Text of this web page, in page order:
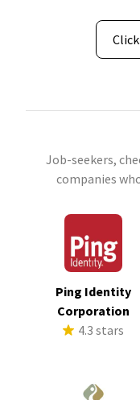
Job-seekers,
companies
Ping Identity
Corporation
4.3 stars